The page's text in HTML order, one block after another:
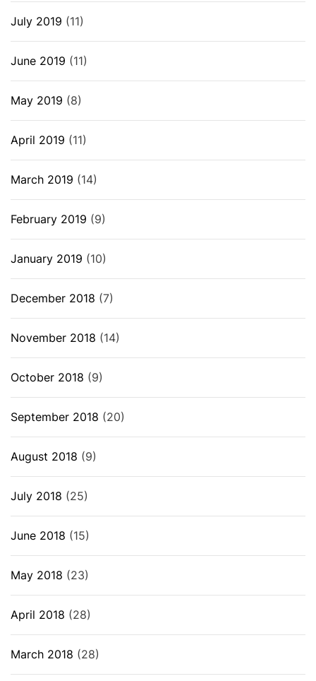
July 2019 (11)
June 2019 (11)
May 2019 (8)
April 2019 (11)
March 2019 (14)
February 2019 (9)
January 2019 (10)
December 2018 (7)
November 2018 (14)
October 2018 (9)
September 2018 (20)
August 2018 (9)
July 2018 (25)
June 2018 (15)
May 2018 (23)
April 2018 (28)
March 2018 (28)